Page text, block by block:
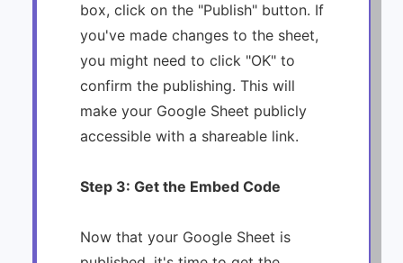
box, click on the "Publish" button. If
you've made changes to the sheet,
you might need to click "OK" to
confirm the publishing. This will
make your Google Sheet publicly
accessible with a shareable link.
Step 3: Get the Embed Code
Now that your Google Sheet is